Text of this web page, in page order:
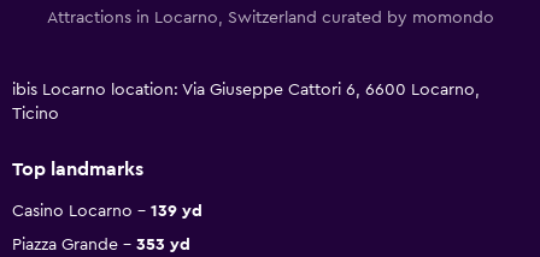
Attractions in Locarno, Switzerland curated by momondo
ibis Locarno location: Via Giuseppe Cattori 6, 6600 Locarno,
Ticino
Top landmarks
Casino Locarno
139 yd
Piazza Grande
353 yd